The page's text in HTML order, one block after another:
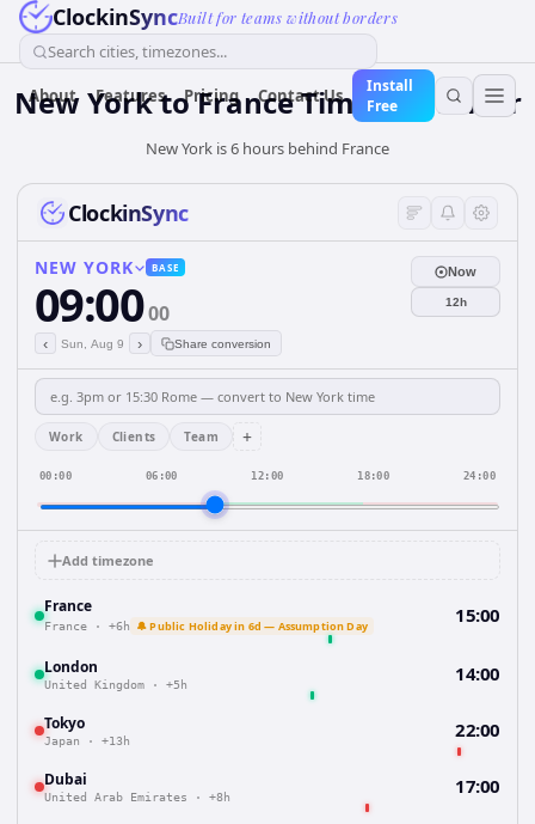
ClockinSyncBuilt for teams without borders
Search cities, timezones...
About Features Pricing Contact Us
Install
Free
New YorktoFranceTime Converter
New York is 6 hours behind France
ClockinSync
NEW YORK BASE
09:0000
‹ Sun, Aug 9 › Share conversion
Now
12h
Work Clients Team +
00:00 06:00 12:00 18:00 24:00
Add timezone
France
France · +6h 🔔 Public Holiday in 6d — Assumption Day 15:00
London
United Kingdom · +5h 14:00
Tokyo
Japan · +13h 22:00
Dubai
United Arab Emirates · +8h 17:00